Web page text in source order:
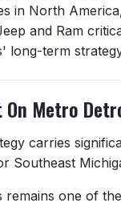
in North
and Ram
long-term
On Metro
carries
Southeast
remains one of the